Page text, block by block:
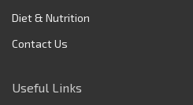
Diet & Nutrition
Contact Us
Useful Links